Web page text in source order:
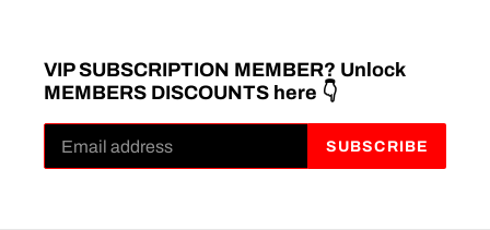
VIP SUBSCRIPTION MEMBER? Unlock
MEMBERS DISCOUNTS here 👇
SUBSCRIBE